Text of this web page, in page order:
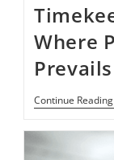
Where
Prevails
Continue Reading